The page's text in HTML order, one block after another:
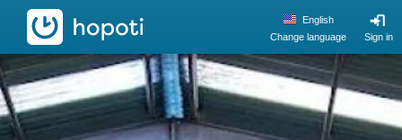
hopoti
Sign in
English
Change language